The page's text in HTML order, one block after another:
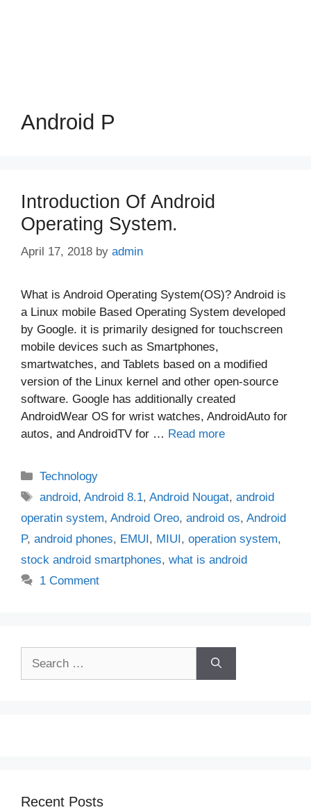
Android P
Introduction Of Android
Operating System.
April 17, 2018 by admin
What is Android Operating System(OS)? Android is
a Linux mobile Based Operating System developed
by Google. it is primarily designed for touchscreen
mobile devices such as Smartphones,
smartwatches, and Tablets based on a modified
version of the Linux kernel and other open-source
software. Google has additionally created
AndroidWear OS for wrist watches, AndroidAuto for
autos, and AndroidTV for … Read more
Categories
Technology
Tags
android,Android 8.1,Android Nougat,android
operatin system, Android Oreo, android os, Android
P, android phones, EMUI, MIUI, operation system,
stock android smartphones, what is android
1 Comment
Recent Posts